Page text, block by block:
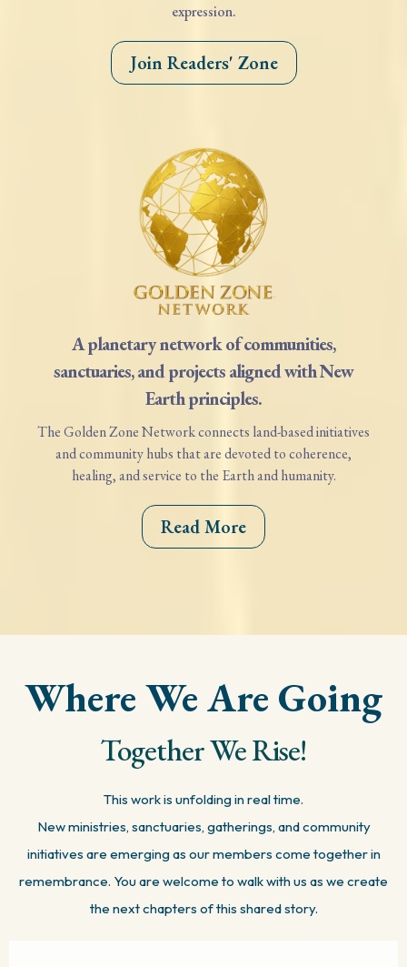
expression.
Join Readers' Zone
A planetary network of communities,
sanctuaries, and projects aligned with New
Earth principles.
The Golden Zone Network connects land-based initiatives
and community hubs that are devoted to coherence,
healing, and service to the Earth and humanity.
Read More
Where We Are Going
Together We Rise!
This work is unfolding in real time.
New ministries, sanctuaries, gatherings, and community
initiatives are emerging as our members come together in
remembrance. You are welcome to walk with us as we create
the next chapters of this shared story.